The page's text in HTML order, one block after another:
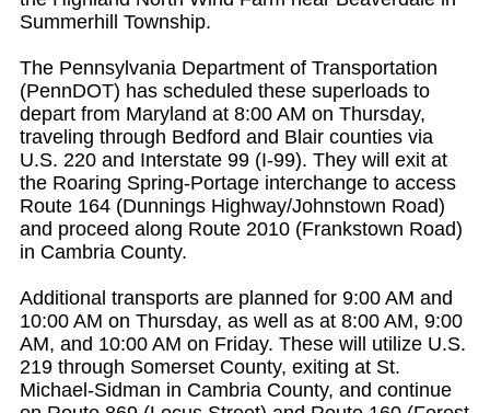
Summerhill Township.
The Pennsylvania Department of Transportation
(PennDOT) has scheduled these superloads to
depart from Maryland at 8:00 AM on Thursday,
traveling through Bedford and Blair counties via
U.S. 220 and Interstate 99 (I-99). They will exit at
the Roaring Spring-Portage interchange to access
Route 164 (Dunnings Highway/Johnstown Road)
and proceed along Route 2010 (Frankstown Road)
in Cambria County.
Additional transports are planned for 9:00 AM and
10:00 AM on Thursday, as well as at 8:00 AM, 9:00
AM, and 10:00 AM on Friday. These will utilize U.S.
219 through Somerset County, exiting at St.
Michael-Sidman in Cambria County, and continue